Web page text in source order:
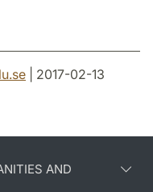
.se | 2017-02-13
AND